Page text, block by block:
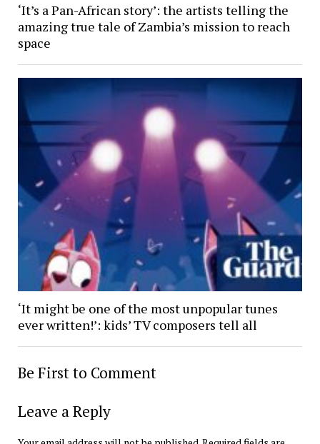
‘It’s a Pan-African story’: the artists telling the
amazing true tale of Zambia’s mission to reach
space
‘It might be one of the most unpopular tunes
ever written!’: kids’ TV composers tell all
Be First to Comment
Leave a Reply